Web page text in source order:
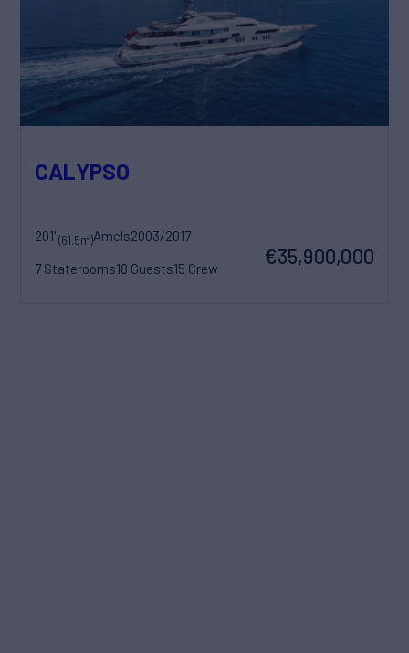
CALYPSO
201'(61.5m)Amels2003/2017
7 Staterooms18 Guests15 Crew
€35,900,000